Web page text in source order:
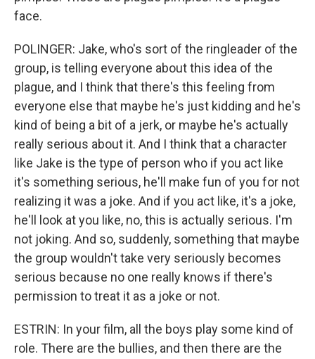
face.
POLINGER: Jake, who's sort of the ringleader of the
group, is telling everyone about this idea of the
plague, and I think that there's this feeling from
everyone else that maybe he's just kidding and he's
kind of being a bit of a jerk, or maybe he's actually
really serious about it. And I think that a character
like Jake is the type of person who if you act like
it's something serious, he'll make fun of you for not
realizing it was a joke. And if you act like, it's a joke,
he'll look at you like, no, this is actually serious. I'm
not joking. And so, suddenly, something that maybe
the group wouldn't take very seriously becomes
serious because no one really knows if there's
permission to treat it as a joke or not.
ESTRIN: In your film, all the boys play some kind of
role. There are the bullies, and then there are the